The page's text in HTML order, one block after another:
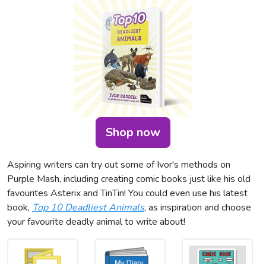
Shop now
Aspiring writers can try out some of Ivor's methods on
Purple Mash, including creating comic books just like his old
favourites Asterix and TinTin! You could even use his latest
book, Top 10 Deadliest Animals, as inspiration and choose
your favourite deadly animal to write about!